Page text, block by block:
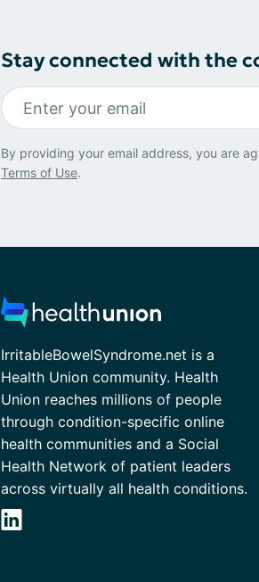
Stay connected with the
By providing your email address, you are
Terms of Use.
IrritableBowelSyndrome.net is a
Health Union community. Health
Union reaches millions of people
through condition-specific online
health communities and a Social
Health Network of patient leaders
across virtually all health conditions.